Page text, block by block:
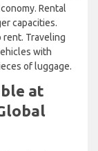
Rental
capacities.
rent. Traveling
with
of luggage.
at